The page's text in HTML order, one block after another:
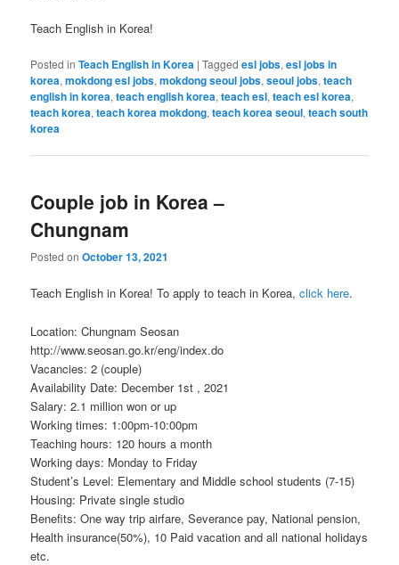
Teach English in Korea!
Posted in Teach English in Korea |Tagged esl jobs,esl jobs in
korea,mokdong esl jobs,mokdong seoul jobs,seoul jobs,teach
english in korea,teach english korea,teach esl,teach esl korea,
teach korea,teach korea mokdong,teach korea seoul,teach south
korea
Couple job in Korea –
Chungnam
Posted onOctober 13, 2021
Teach English in Korea! To apply to teach in Korea,click here.
Location: Chungnam Seosan
http://www.seosan.go.kr/eng/index.do
Vacancies: 2 (couple)
Availability Date: December 1st , 2021
Salary: 2.1 million won or up
Working times: 1:00pm-10:00pm
Teaching hours: 120 hours a month
Working days: Monday to Friday
Student’s Level: Elementary and Middle school students (7-15)
Housing: Private single studio
Benefits: One way trip airfare, Severance pay, National pension,
Health insurance(50%), 10 Paid vacation and all national holidays
etc.